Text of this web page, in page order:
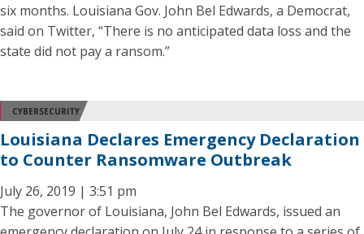
six months. Louisiana Gov. John Bel Edwards, a Democrat,
said on Twitter, “There is no anticipated data loss and the
state did not pay a ransom.”
CYBERSECURITY
Louisiana Declares Emergency Declaration
to Counter Ransomware Outbreak
July 26, 2019 | 3:51 pm
The governor of Louisiana, John Bel Edwards, issued an